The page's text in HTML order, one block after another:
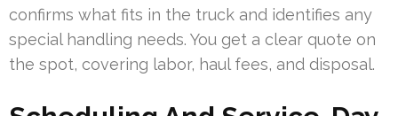
confirms what fits in the truck and identifies any
special handling needs. You get a clear quote on
the spot, covering labor, haul fees, and disposal.